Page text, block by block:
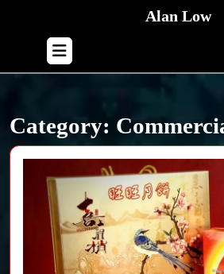
Alan Low
Button
Category: